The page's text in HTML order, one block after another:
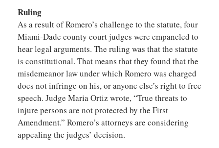
Ruling
As a result of Romero’s challenge to the statute, four
Miami-Dade county court judges were empaneled to
hear legal arguments. The ruling was that the statute
is constitutional. That means that they found that the
misdemeanor law under which Romero was charged
does not infringe on his, or anyone else’s right to free
speech. Judge Maria Ortiz wrote, “True threats to
injure persons are not protected by the First
Amendment.” Romero’s attorneys are considering
appealing the judges’ decision.